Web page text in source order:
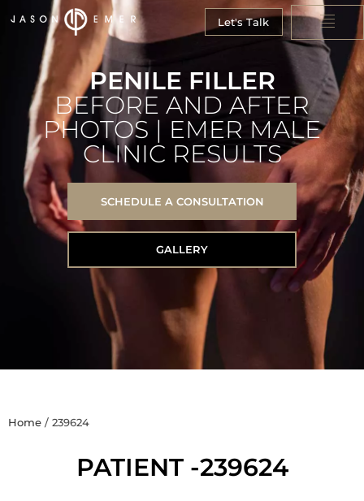
Let's Talk
PENILE FILLER
BEFORE AND AFTER
PHOTOS | EMER MALE
CLINIC RESULTS
SCHEDULE A CONSULTATION
GALLERY
Home / 239624
PATIENT -239624